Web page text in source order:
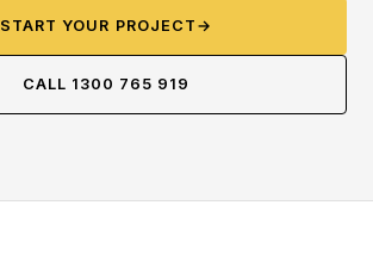
START YOUR PROJECT →
CALL 1300 765 919